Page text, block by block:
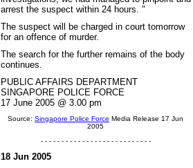
arrest the suspect within 24 hours. "
The suspect will be charged in court tomorrow
for an offence of murder.
The search for the further remains of the body
continues.
PUBLIC AFFAIRS DEPARTMENT
SINGAPORE POLICE FORCE
17 June 2005 @ 3.00 pm
Source: Singapore Police Force Media Release 17 Jun
2005
- - - - - - - - - - - - - - - - - - - - - - - - - - -
18 Jun 2005